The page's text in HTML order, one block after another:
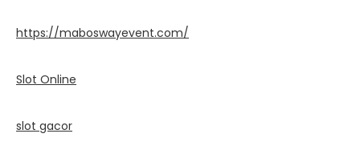
https://maboswayevent.com/
Slot Online
slot gacor